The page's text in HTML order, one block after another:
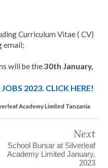
Curriculum Vitae ( CV)
email;
will be the30th January,
2023. CLICK HERE!
Academy Limited Tanzania
Next
School Bursar at Silverleaf
Academy Limited January,
2023